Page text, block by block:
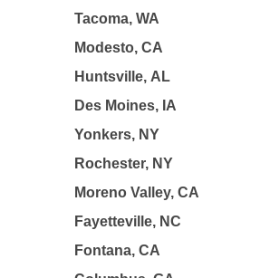
Tacoma, WA
Modesto, CA
Huntsville, AL
Des Moines, IA
Yonkers, NY
Rochester, NY
Moreno Valley, CA
Fayetteville, NC
Fontana, CA